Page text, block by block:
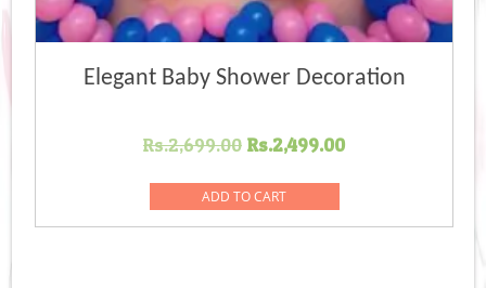
Elegant Baby Shower Decoration
Rs.2,699.00 Original
was:
Rs.2,699.00.
Rs.2,499.00Current
Rs.2,499.00.
ADD TO CART